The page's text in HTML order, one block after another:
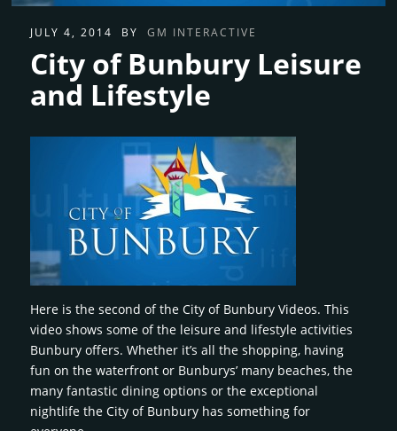
JULY 4, 2014 BY GM INTERACTIVE
City of Bunbury Leisure
and Lifestyle
Here is the second of the City of Bunbury Videos. This
video shows some of the leisure and lifestyle activities
Bunbury offers. Whether it’s all the shopping, having
fun on the waterfront or Bunburys’ many beaches, the
many fantastic dining options or the exceptional
nightlife the City of Bunbury has something for